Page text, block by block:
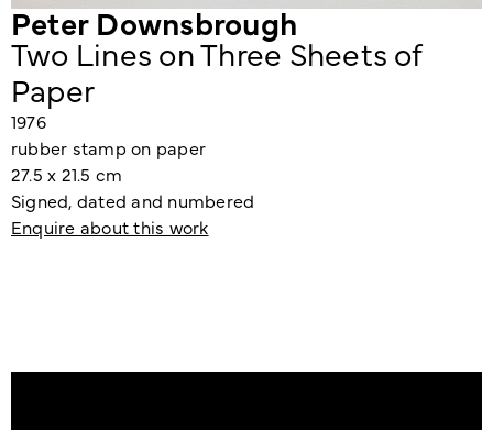
Peter Downsbrough
Two Lines on Three Sheets of
Paper
1976
rubber stamp on paper
27.5 x 21.5 cm
Signed, dated and numbered
Enquire about this work